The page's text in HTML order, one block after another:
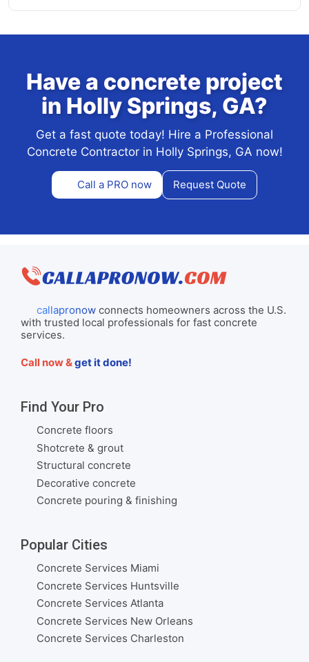
Have a concrete project
in Holly Springs, GA?
Get a fast quote today! Hire a Professional
Concrete Contractor in Holly Springs, GA now!
Call a PRO now Request Quote
callapronowconnects homeowners across the U.S.
with trusted local professionals for fast concrete
services.
Call now &get it done!
Find Your Pro
Concrete floors
Shotcrete & grout
Structural concrete
Decorative concrete
Concrete pouring & finishing
Popular Cities
Concrete Services Miami
Concrete Services Huntsville
Concrete Services Atlanta
Concrete Services New Orleans
Concrete Services Charleston